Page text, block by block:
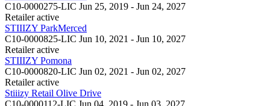
C10-0000275-LIC Jun 25, 2019 - Jun 24, 2027
Retailer active
STIIIZY ParkMerced
C10-0000825-LIC Jun 10, 2021 - Jun 10, 2027
Retailer active
STIIIZY Pomona
C10-0000820-LIC Jun 02, 2021 - Jun 02, 2027
Retailer active
Stiiizy Retail Olive Drive
C10-0000112-LIC Jun 04, 2019 - Jun 03, 2027